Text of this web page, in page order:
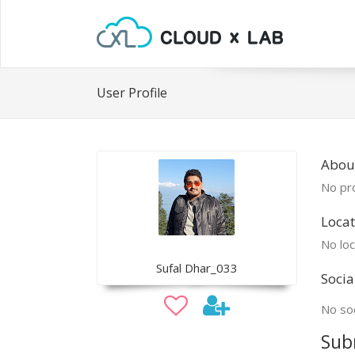
User Profile
Sufal Dhar_033
No
No
No